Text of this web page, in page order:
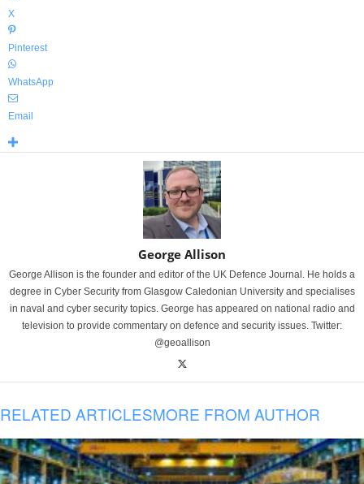
X
Pinterest
WhatsApp
Email
George Allison
George Allison is the founder and editor of the UK Defence Journal. He holds a
degree in Cyber Security from Glasgow Caledonian University and specialises
in naval and cyber security topics. George has appeared on national radio and
television to provide commentary on defence and security issues. Twitter:
@geoallison
RELATED ARTICLESMORE FROM AUTHOR